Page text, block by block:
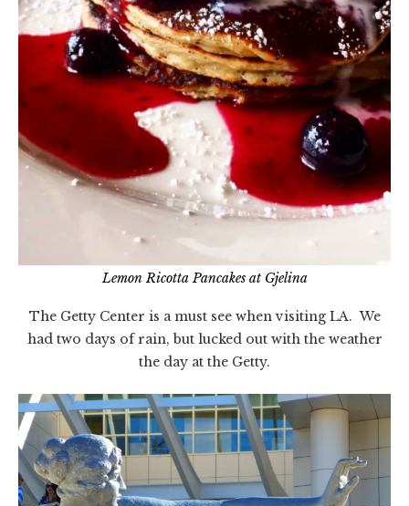
Lemon Ricotta Pancakes at Gjelina
The Getty Center is a must see when visiting LA. We
had two days of rain, but lucked out with the weather
the day at the Getty.